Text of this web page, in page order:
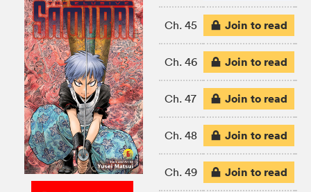
Ch. 45 Join to read
Ch. 46 Join to read
Ch. 47 Join to read
Ch. 48 Join to read
Ch. 49 Join to read